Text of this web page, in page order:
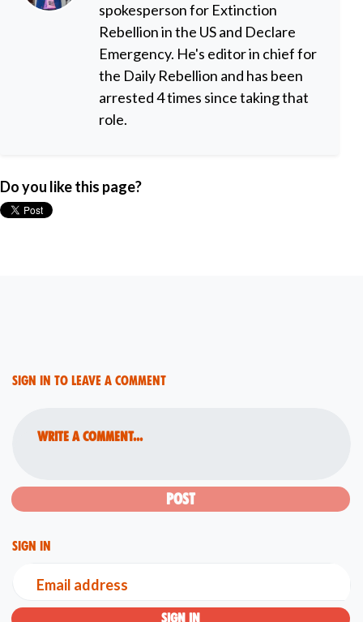
spokesperson for Extinction
Rebellion in the US and Declare
Emergency. He's editor in chief for
the Daily Rebellion and has been
arrested 4 times since taking that
role.
Do you like this page?
Sign in to leave a comment
Write a comment...
Sign in
Email address